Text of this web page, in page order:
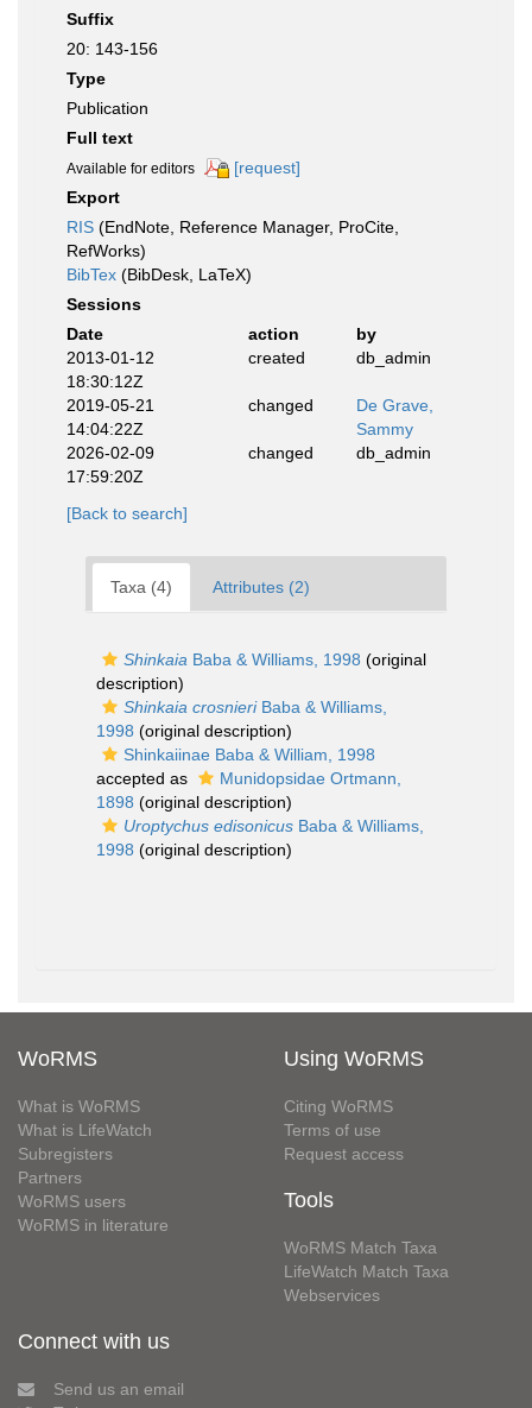
Suffix
20: 143-156
Type
Publication
Full text
Available for editors
[request]
Export
RIS (EndNote, Reference Manager, ProCite,
RefWorks)
BibTex (BibDesk, LaTeX)
Sessions
Date
action
by
2013-01-12
18:30:12Z
created db_admin
2019-05-21
14:04:22Z
changed
De Grave,
Sammy
2026-02-09
17:59:20Z
changed db_admin
[Back to search]
Taxa (4) Attributes (2)
Shinkaia Baba & Williams, 1998 (original
description)
Shinkaia crosnieriBaba & Williams,
1998 (original description)
Shinkaiinae Baba & William, 1998
accepted as
Munidopsidae Ortmann,
1898 (original description)
Uroptychus edisonicus Baba & Williams,
1998 (original description)
WoRMS
What is WoRMS
What is LifeWatch
Subregisters
Partners
WoRMS users
WoRMS in literature
Using WoRMS
Citing WoRMS
Terms of use
Request access
Tools
WoRMS Match Taxa
LifeWatch Match Taxa
Webservices
Connect with us
Send us an email